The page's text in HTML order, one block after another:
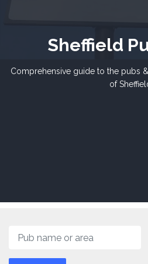
Sheffield
Comprehensive guide to the pubs
of